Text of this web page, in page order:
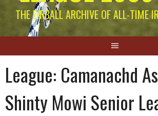
THE EIRBALL ARCHIVE OF ALL-TIME
League: Camanachd
Shinty Mowi Senior